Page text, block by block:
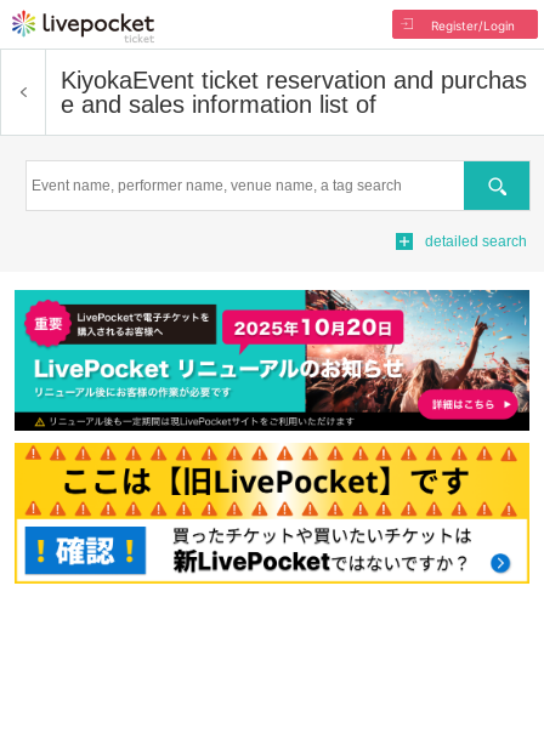
Register/Login
KiyokaEvent ticket reservation and purchas
e and sales information list of
Search
detailed search